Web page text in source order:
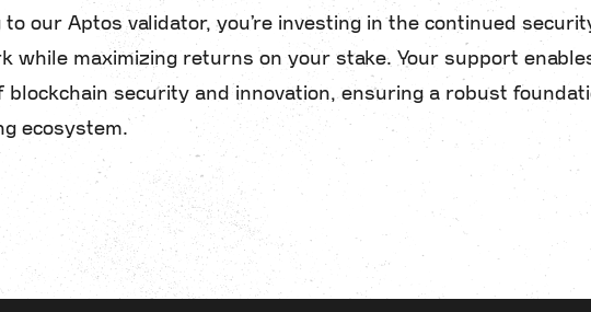
to our Aptos validator, you’re investing in the continued
while maximizing returns on your stake. Your support
blockchain security and innovation, ensuring a robust
ecosystem.